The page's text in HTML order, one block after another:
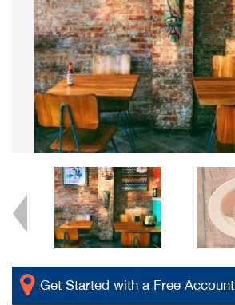
Get Started with a Free Account